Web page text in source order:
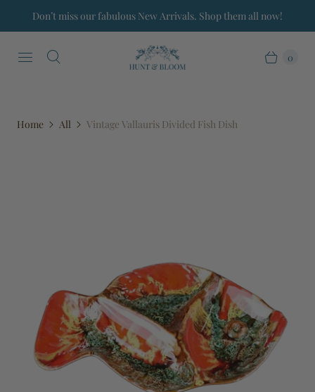
Don’t miss our fabulous New Arrivals. Shop them all now!
0
Home All Vintage Vallauris Divided Fish Dish